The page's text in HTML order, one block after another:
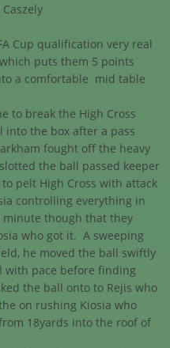
Cup qualification very real
puts them 5 points
a comfortable mid table
to break the High Cross
into the box after a pass
fought off the heavy
the ball passed keeper
pelt High Cross with attack
controlling everything in
though that they
who got it. A sweeping
he moved the ball swiftly
with pace before finding
the ball onto to Rejis who
on rushing Kiosia who
18yards into the roof of